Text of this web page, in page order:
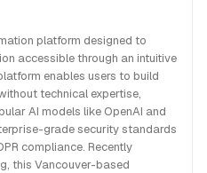
platform designed to
accessible through an intuitive
enables users to build
technical expertise,
AI models like OpenAI and
grade security standards
compliance. Recently
this Vancouver-based